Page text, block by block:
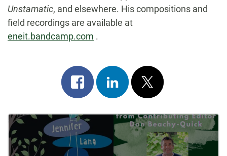
Unstamatic, and elsewhere. His compositions and
field recordings are available at
eneit.bandcamp.com .
Share
on
facebook
Share
on
linkedin
Post
on
x
Post
Navigation